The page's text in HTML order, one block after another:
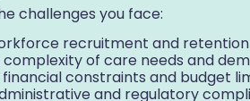
challenges you face:
recruitment and
complexity of care needs and
constraints and budget
and regulatory